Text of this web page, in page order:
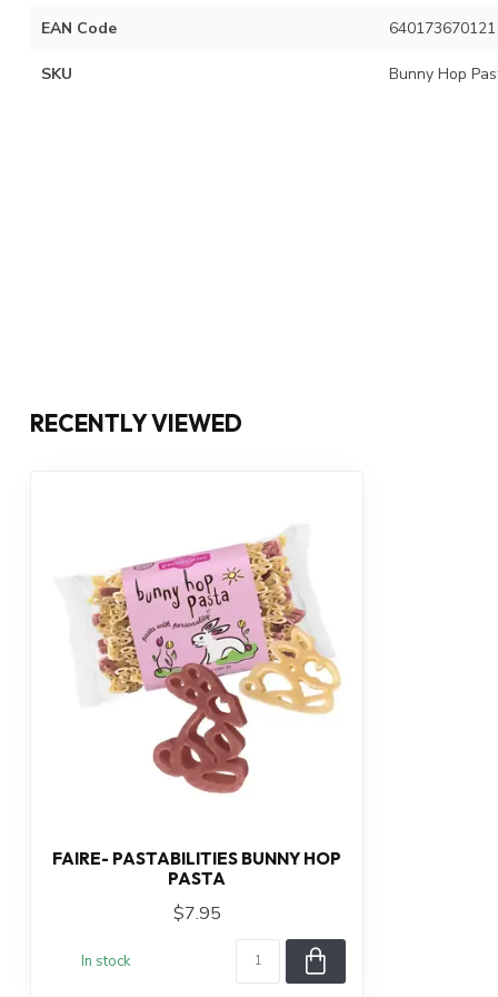
EAN Code 640173670121
SKU Bunny Hop
RECENTLY VIEWED
FAIRE- PASTABILITIES BUNNY HOP
PASTA
$7.95
In stock